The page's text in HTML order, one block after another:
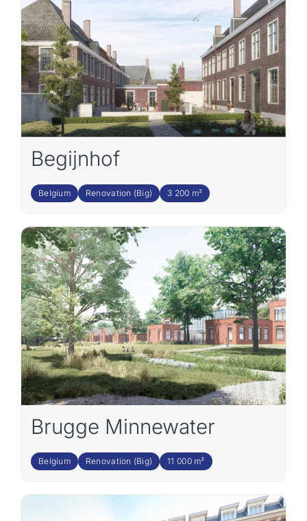
EN
Begijnhof
Belgium Renovation (Big) 3 200 m²
Brugge Minnewater
Belgium Renovation (Big) 11 000 m²